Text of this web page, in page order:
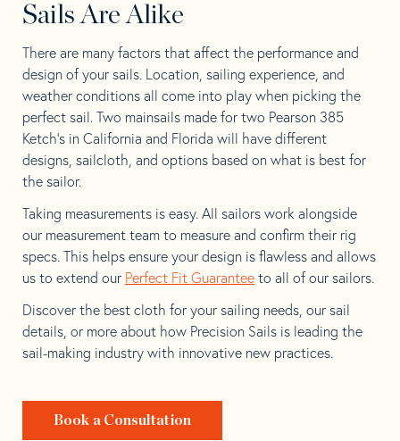
Sails Are Alike
There are many factors that affect the performance and
design of your sails. Location, sailing experience, and
weather conditions all come into play when picking the
perfect sail. Two mainsails made for two Pearson 385
Ketch’s in California and Florida will have different
designs, sailcloth, and options based on what is best for
the sailor.
Taking measurements is easy. All sailors work alongside
our measurement team to measure and confirm their rig
specs. This helps ensure your design is flawless and allows
us to extend our Perfect Fit Guarantee to all of our sailors.
Discover the best cloth for your sailing needs, our sail
details, or more about how Precision Sails is leading the
sail-making industry with innovative new practices.
Book a Consultation